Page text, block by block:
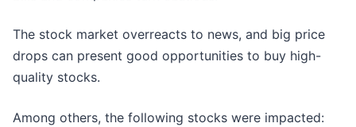
The stock market overreacts to news, and big price
drops can present good opportunities to buy high-
quality stocks.
Among others, the following stocks were impacted: